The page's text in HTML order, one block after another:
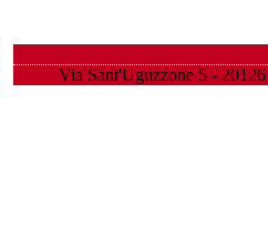
Via Sant'Uguzzone 5 -